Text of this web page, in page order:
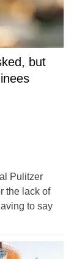
but
Pulitzer
the lack of
to say